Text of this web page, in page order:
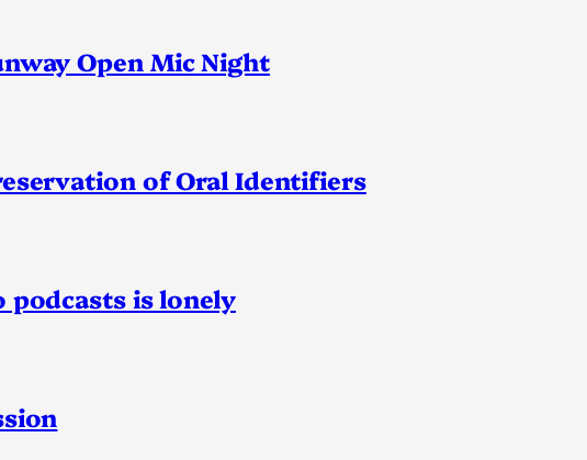
Open Mic Night
of Oral Identifiers
podcasts is lonely